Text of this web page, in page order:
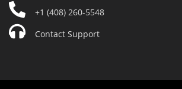
+1 (408) 260-5548
Contact Support